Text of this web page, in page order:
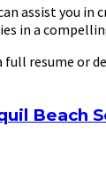
assist you
in a
resume
Beach